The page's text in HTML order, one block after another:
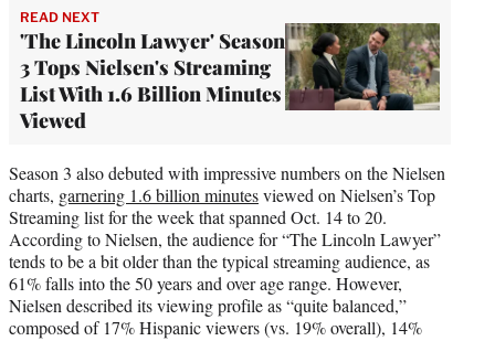
READ NEXT
'The Lincoln Lawyer' Season
3 Tops Nielsen's Streaming
List With 1.6 Billion Minutes
Viewed
Season 3 also debuted with impressive numbers on the Nielsen
charts, garnering 1.6 billion minutesviewed on Nielsen’s Top
Streaming list for the week that spanned Oct. 14 to 20.
According to Nielsen, the audience for “The Lincoln Lawyer”
tends to be a bit older than the typical streaming audience, as
61% falls into the 50 years and over age range. However,
Nielsen described its viewing profile as “quite balanced,”
composed of 17% Hispanic viewers (vs. 19% overall), 14%